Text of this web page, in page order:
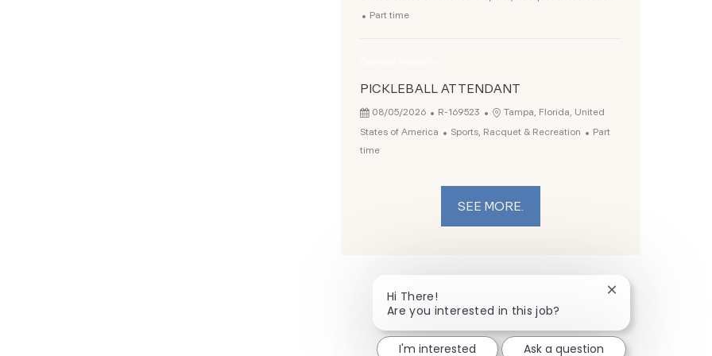
Job Type
Part time
PICKLEBALL ATTENDANT
Posted Date
08/05/2026 Job Id
R-169523 Location
Tampa, Florida, United
States of America
Category
Sports, Racquet & Recreation Job Type
Part
time
SEE MORE.
Hi There!
Are you interested in this job?
Close chatbot
I'm interested Ask a question